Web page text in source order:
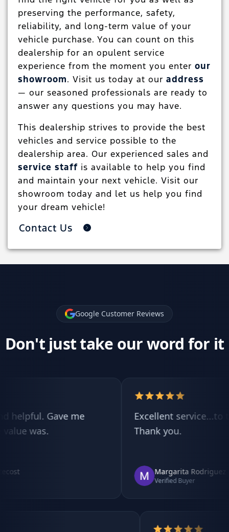
preserving the performance, safety,
reliability, and long-term value of your
vehicle purchase. You can count on this
dealership for an opulent service
experience from the moment you enter our
showroom. Visit us today at our address
— our seasoned professionals are ready to
answer any questions you may have.
This dealership strives to provide the best
vehicles and service possible to the
dealership area. Our experienced sales and
service staff is available to help you find
and maintain your next vehicle. Visit our
showroom today and let us help you find
your dream vehicle!
Contact Us